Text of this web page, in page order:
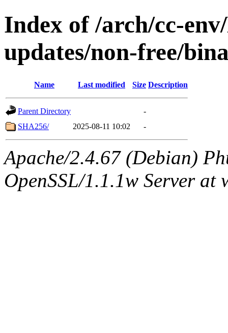
Index of /arch/cc-
updates/non-free/
Name Last modified Size Description
Parent Directory
-
SHA256/
2025-08-11 10:02 -
Apache/2.4.67 (Debian)
OpenSSL/1.1.1w Server